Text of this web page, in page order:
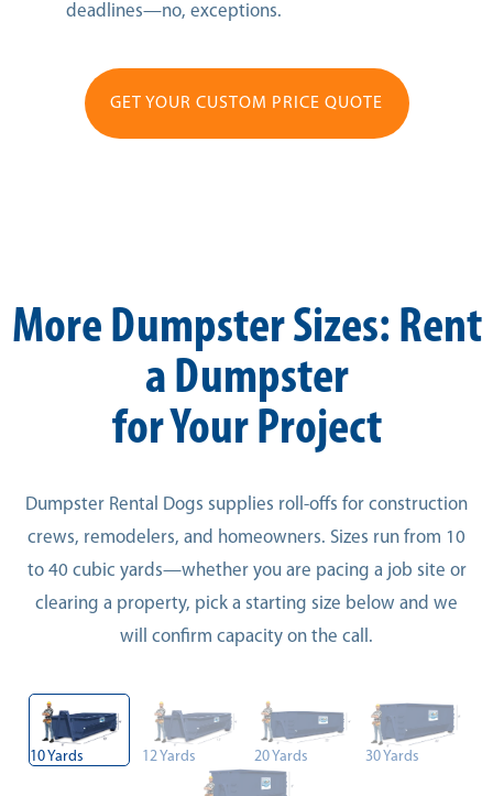
deadlines—no, exceptions.
GET YOUR CUSTOM PRICE QUOTE
More Dumpster Sizes: Rent
a Dumpster
for Your Project
Dumpster Rental Dogs supplies roll-offs for construction
crews, remodelers, and homeowners. Sizes run from 10
to 40 cubic yards—whether you are pacing a job site or
clearing a property, pick a starting size below and we
will confirm capacity on the call.
10 Yards 12 Yards 20 Yards 30 Yards